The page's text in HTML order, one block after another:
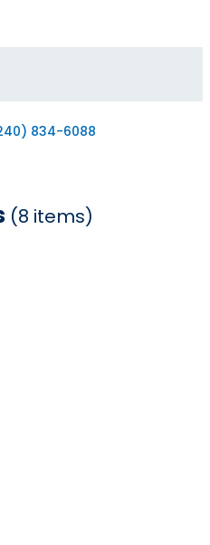
834-6088
(8 items)